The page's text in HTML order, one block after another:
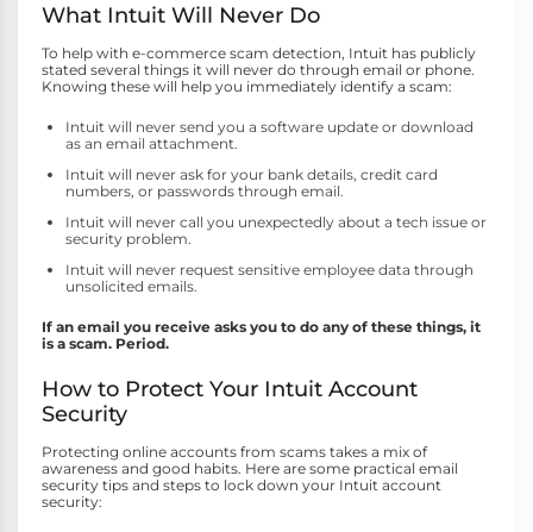
What Intuit Will Never Do
To help with e-commerce scam detection, Intuit has publicly
stated several things it will never do through email or phone.
Knowing these will help you immediately identify a scam:
Intuit will never send you a software update or download
as an email attachment.
Intuit will never ask for your bank details, credit card
numbers, or passwords through email.
Intuit will never call you unexpectedly about a tech issue or
security problem.
Intuit will never request sensitive employee data through
unsolicited emails.
If an email you receive asks you to do any of these things, it
is a scam. Period.
How to Protect Your Intuit Account
Security
Protecting online accounts from scams takes a mix of
awareness and good habits. Here are some practical email
security tips and steps to lock down your Intuit account
security: